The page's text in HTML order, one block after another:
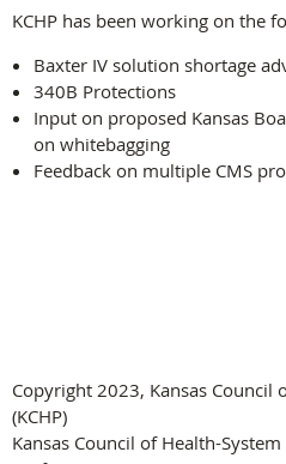
KCHP has been working on the
Baxter IV solution shortage
340B Protections
Input on proposed Kansas
on whitebagging
Feedback on multiple CMS
Copyright 2023, Kansas Council
(KCHP)
Kansas Council of Health-